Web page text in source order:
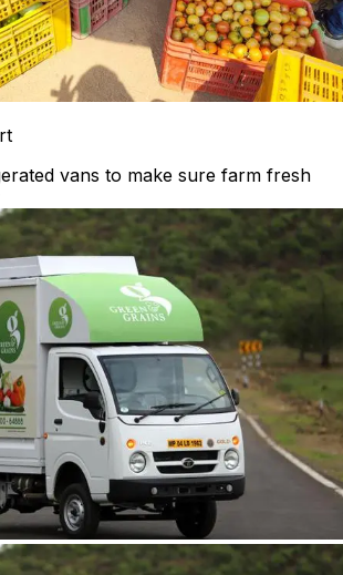
vans to make sure farm fresh